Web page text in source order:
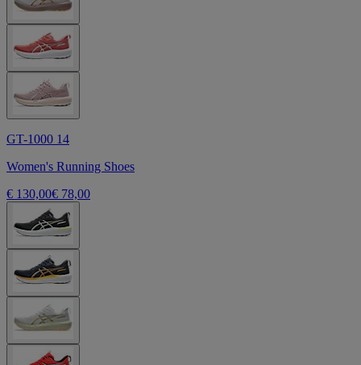
GT-1000 14
Women's Running Shoes
€ 130,00€ 78,00